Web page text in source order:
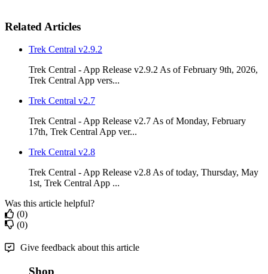
Related Articles
Trek Central v2.9.2
Trek Central - App Release v2.9.2 As of February 9th, 2026,
Trek Central App vers...
Trek Central v2.7
Trek Central - App Release v2.7 As of Monday, February
17th, Trek Central App ver...
Trek Central v2.8
Trek Central - App Release v2.8 As of today, Thursday, May
1st, Trek Central App ...
Was this article helpful?
(0)
(0)
Give feedback about this article
Shop